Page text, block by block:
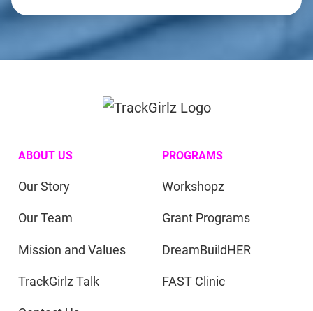
ABOUT US
Our Story
Our Team
Mission and Values
TrackGirlz Talk
PROGRAMS
Workshopz
Grant Programs
DreamBuildHER
FAST Clinic